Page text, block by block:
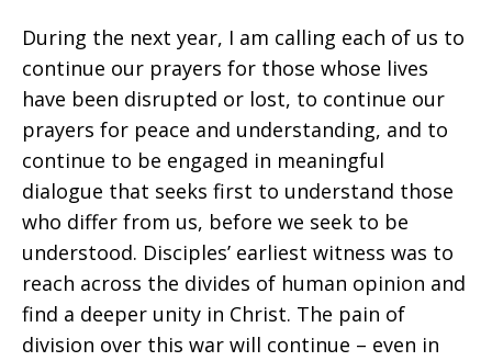
During the next year, I am calling each of us to
continue our prayers for those whose lives
have been disrupted or lost, to continue our
prayers for peace and understanding, and to
continue to be engaged in meaningful
dialogue that seeks first to understand those
who differ from us, before we seek to be
understood. Disciples’ earliest witness was to
reach across the divides of human opinion and
find a deeper unity in Christ. The pain of
division over this war will continue – even in